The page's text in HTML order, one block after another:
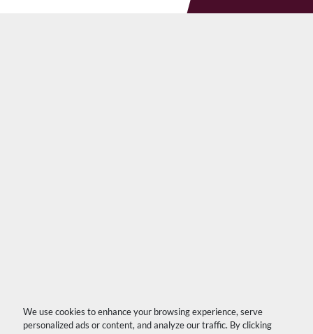
We use cookies to enhance your browsing experience, serve
personalized ads or content, and analyze our traffic. By clicking